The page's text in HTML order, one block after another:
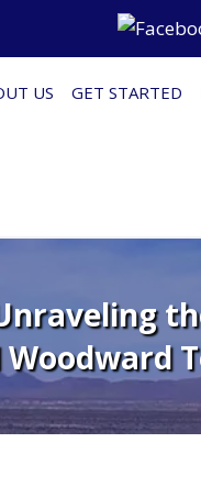
US GET STARTED